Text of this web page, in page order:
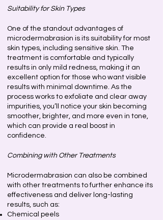
Suitability for Skin Types
One of the standout advantages of
microdermabrasion is its suitability for most
skin types, including sensitive skin. The
treatment is comfortable and typically
results in only mild redness, making it an
excellent option for those who want visible
results with minimal downtime. As the
process works to exfoliate and clear away
impurities, you’ll notice your skin becoming
smoother, brighter, and more even in tone,
which can provide a real boost in
confidence.
Combining with Other Treatments
Microdermabrasion can also be combined
with other treatments to further enhance its
effectiveness and deliver long-lasting
results, such as:
Chemical peels